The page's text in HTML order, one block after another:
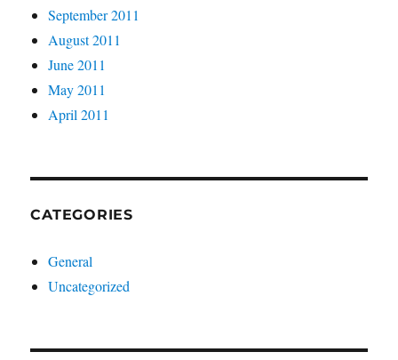
September 2011
August 2011
June 2011
May 2011
April 2011
CATEGORIES
General
Uncategorized